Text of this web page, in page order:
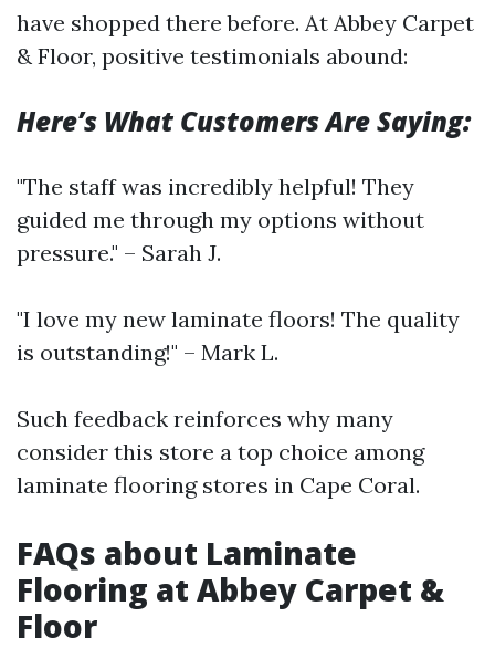
have shopped there before. At Abbey Carpet
& Floor, positive testimonials abound:
Here’s What Customers Are Saying:
"The staff was incredibly helpful! They
guided me through my options without
pressure." – Sarah J.
"I love my new laminate floors! The quality
is outstanding!" – Mark L.
Such feedback reinforces why many
consider this store a top choice among
laminate flooring stores in Cape Coral.
FAQs about Laminate
Flooring at Abbey Carpet &
Floor